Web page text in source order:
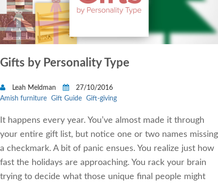
Gifts by Personality Type
Leah Meldman
27/10/2016
Amish furniture
Gift Guide Gift-giving
It happens every year. You’ve almost made it through
your entire gift list, but notice one or two names missing
a checkmark. A bit of panic ensues. You realize just how
fast the holidays are approaching. You rack your brain
trying to decide what those unique final people might